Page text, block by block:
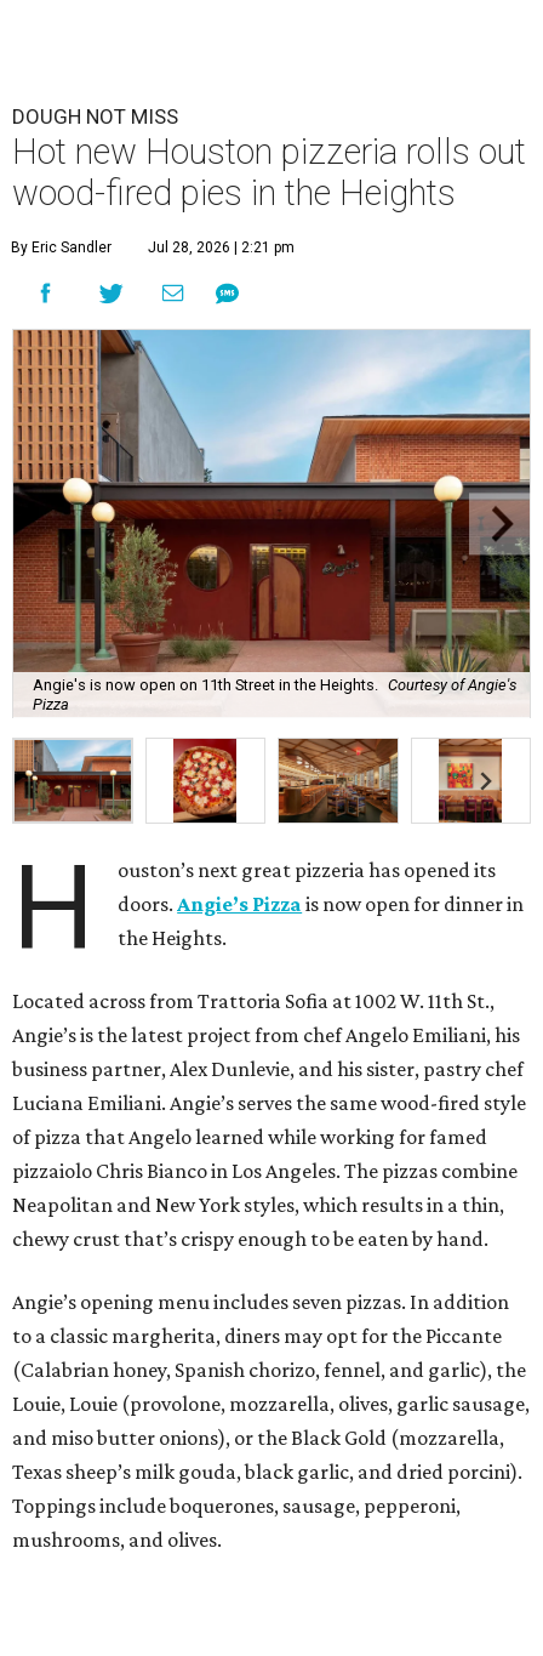
DOUGH NOT MISS
Hot new Houston pizzeria rolls out
wood-fired pies in the Heights
By Eric Sandler Jul 28, 2026 | 2:21 pm
Angie's is now open on 11th Street in the Heights. Courtesy of Angie's
Pizza
H
ouston’s next great pizzeria has opened its
doors.Angie’s Pizza is now open for dinner in
the Heights.
Located across from Trattoria Sofia at 1002 W. 11th St.,
Angie’s is the latest project from chef Angelo Emiliani, his
business partner, Alex Dunlevie, and his sister, pastry chef
Luciana Emiliani. Angie’s serves the same wood-fired style
of pizza that Angelo learned while working for famed
pizzaiolo Chris Bianco in Los Angeles. The pizzas combine
Neapolitan and New York styles, which results in a thin,
chewy crust that’s crispy enough to be eaten by hand.
Angie’s opening menu includes seven pizzas. In addition
to a classic margherita, diners may opt for the Piccante
(Calabrian honey, Spanish chorizo, fennel, and garlic), the
Louie, Louie (provolone, mozzarella, olives, garlic sausage,
and miso butter onions), or the Black Gold (mozzarella,
Texas sheep’s milk gouda, black garlic, and dried porcini).
Toppings include boquerones, sausage, pepperoni,
mushrooms, and olives.